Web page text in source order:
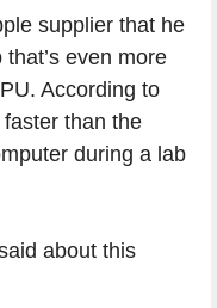
supplier that he
even more
According to
than the
during a lab
about this